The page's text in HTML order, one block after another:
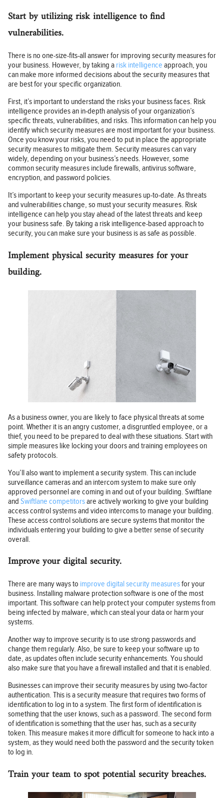
Start by utilizing risk intelligence to find
vulnerabilities.
There is no one-size-fits-all answer for improving security measures for
your business. However, by taking a risk intelligence approach, you
can make more informed decisions about the security measures that
are best for your specific organization.
First, it’s important to understand the risks your business faces. Risk
intelligence provides an in-depth analysis of your organization’s
specific threats, vulnerabilities, and risks. This information can help you
identify which security measures are most important for your business.
Once you know your risks, you need to put in place the appropriate
security measures to mitigate them. Security measures can vary
widely, depending on your business’s needs. However, some
common security measures include firewalls, antivirus software,
encryption, and password policies.
It’s important to keep your security measures up-to-date. As threats
and vulnerabilities change, so must your security measures. Risk
intelligence can help you stay ahead of the latest threats and keep
your business safe. By taking a risk intelligence-based approach to
security, you can make sure your business is as safe as possible.
Implement physical security measures for your
building.
As a business owner, you are likely to face physical threats at some
point. Whether it is an angry customer, a disgruntled employee, or a
thief, you need to be prepared to deal with these situations. Start with
simple measures like locking your doors and training employees on
safety protocols.
You’ll also want to implement a security system. This can include
surveillance cameras and an intercom system to make sure only
approved personnel are coming in and out of your building. Swiftlane
and Swiftlane competitorsare actively working to give your building
access control systems and video intercoms to manage your building.
These access control solutions are secure systems that monitor the
individuals entering your building to give a better sense of security
overall.
Improve your digital security.
There are many ways to improve digital security measuresfor your
business. Installing malware protection software is one of the most
important. This software can help protect your computer systems from
being infected by malware, which can steal your data or harm your
systems.
Another way to improve security is to use strong passwords and
change them regularly. Also, be sure to keep your software up to
date, as updates often include security enhancements. You should
also make sure that you have a firewall installed and that it is enabled.
Businesses can improve their security measures by using two-factor
authentication. This is a security measure that requires two forms of
identification to log in to a system. The first form of identification is
something that the user knows, such as a password. The second form
of identification is something that the user has, such as a security
token. This measure makes it more difficult for someone to hack into a
system, as they would need both the password and the security token
to log in.
Train your team to spot potential security breaches.